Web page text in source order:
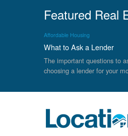
Featured Real
Affordable Housing
What to Ask a Lender
The important questions to
choosing a lender for your